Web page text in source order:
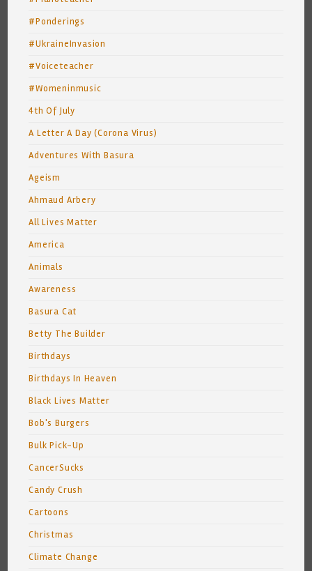
#Ponderings
#UkraineInvasion
#Voiceteacher
#Womeninmusic
4th Of July
A Letter A Day (Corona Virus)
Adventures With Basura
Ageism
Ahmaud Arbery
All Lives Matter
America
Animals
Awareness
Basura Cat
Betty The Builder
Birthdays
Birthdays In Heaven
Black Lives Matter
Bob's Burgers
Bulk Pick-Up
CancerSucks
Candy Crush
Cartoons
Christmas
Climate Change